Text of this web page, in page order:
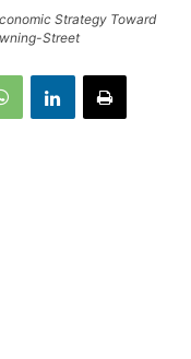
Strategy Toward
Street